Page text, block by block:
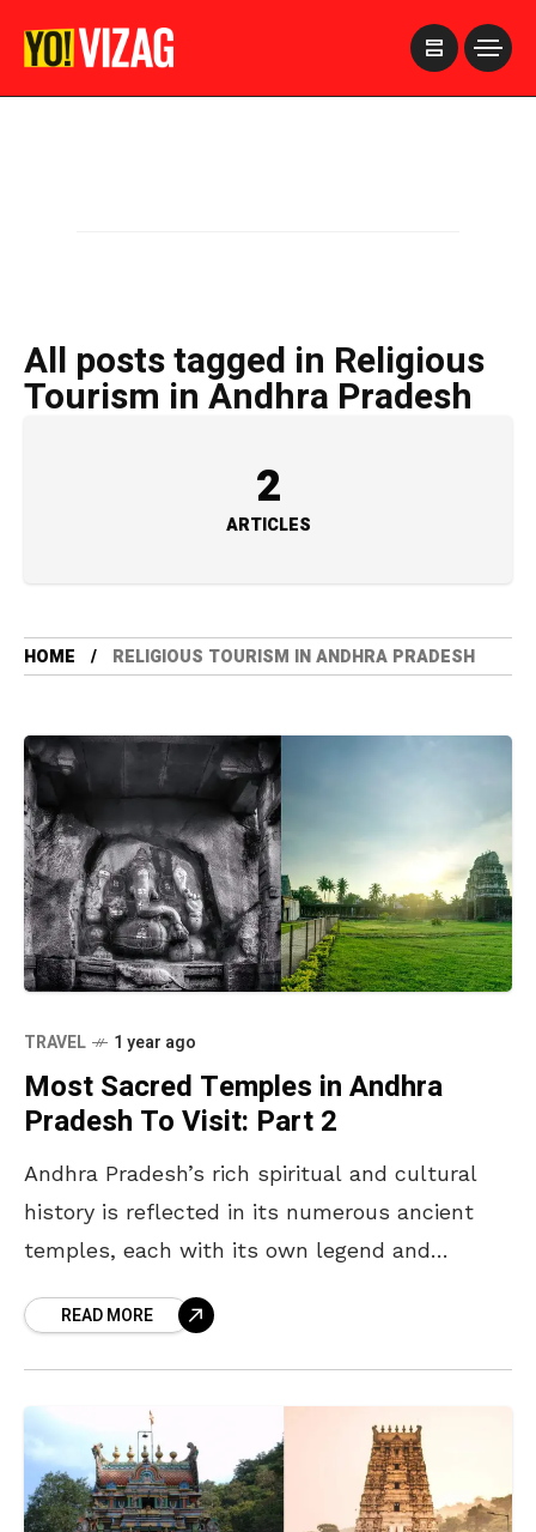
All posts tagged in Religious
Tourism in Andhra Pradesh
2
ARTICLES
HOME RELIGIOUS TOURISM IN ANDHRA PRADESH
TRAVEL 1 year ago
Most Sacred Temples in Andhra
Pradesh To Visit: Part 2
Andhra Pradesh’s rich spiritual and cultural
history is reflected in its numerous ancient
temples, each with its own legend and
Most Powerful temples”,
READ MORE